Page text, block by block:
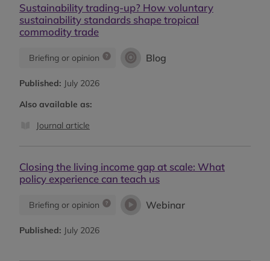
Sustainability trading-up? How voluntary
sustainability standards shape tropical
commodity trade
Briefing or opinion Blog
Published: July 2026
Also available as:
Journal article
Closing the living income gap at scale: What
policy experience can teach us
Briefing or opinion Webinar
Published: July 2026